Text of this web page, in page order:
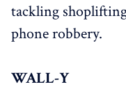
tackling
phone robbery.
WALL-Y